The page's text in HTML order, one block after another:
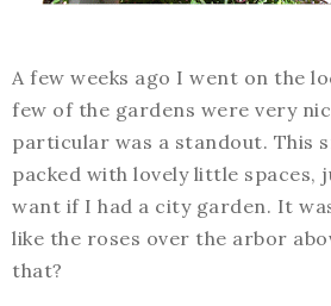
A few weeks ago I went on the
few of the gardens were very
particular was a standout. This
packed with lovely little spaces,
want if I had a city garden. It
like the roses over the arbor
that?